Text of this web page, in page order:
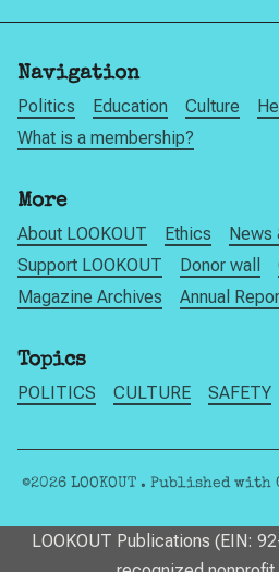
Navigation
Politics Education Culture
What is a membership?
More
About LOOKOUT Ethics News
Support LOOKOUT
Donor wall
Magazine Archives
Annual
Topics
POLITICS CULTURE SAFETY
©2026 LOOKOUT . Published with
LOOKOUT Publications (EIN: